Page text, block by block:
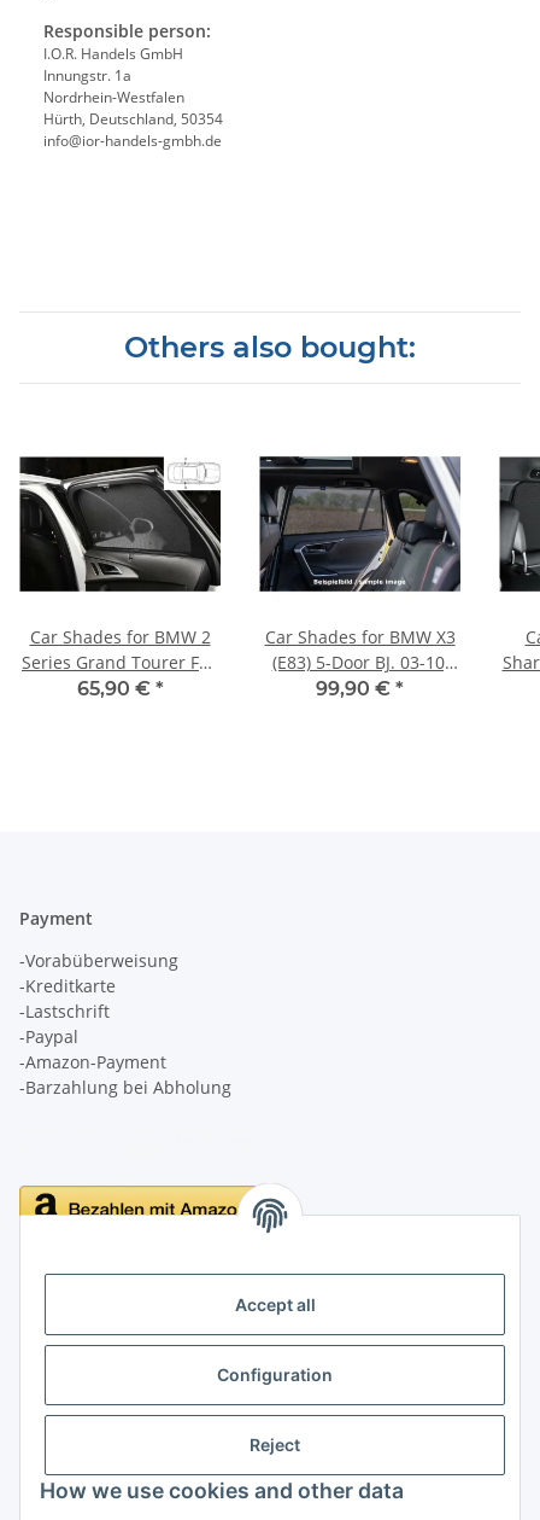
Accept all
Configuration
Reject
How we use cookies and other data
Responsible person:
I.O.R. Handels GmbH
Innungstr. 1a
Nordrhein-Westfalen
Hürth, Deutschland, 50354
info@ior-handels-gmbh.de
Others also bought:
Car Shades for BMW 2
Series Grand Tourer F46
14-21 Rear Door Set
65,90 € *
Car Shades for BMW X3
(E83) 5-Door BJ. 03-10,
(Set of 6) for
99,90 € *
Payment
-Vorabüberweisung
-Kreditkarte
-Lastschrift
-Paypal
-Amazon-Payment
-Barzahlung bei Abholung